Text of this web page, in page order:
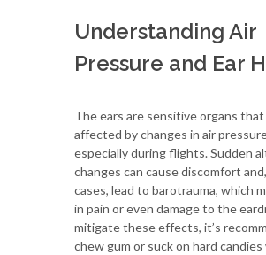
Understanding Air
Pressure and Ear
The ears are sensitive organs that
affected by changes in air
especially during flights. Sudden
changes can cause discomfort
cases, lead to barotrauma, which
in pain or even damage to the
mitigate these effects, it’s
chew gum or suck on hard candies